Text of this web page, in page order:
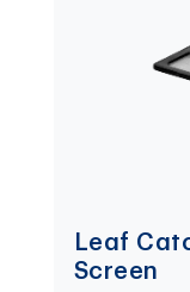
Leaf
Screen